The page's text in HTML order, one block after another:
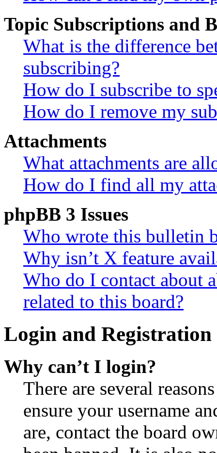
Topic Subscriptions and
What is the difference
subscribing?
How do I subscribe to
How do I remove my
Attachments
What attachments are
How do I find all my
phpBB 3 Issues
Who wrote this bulletin
Why isn’t X feature
Who do I contact about
related to this board?
Login and Registration
Why can’t I login?
There are several
ensure your username
are, contact the board